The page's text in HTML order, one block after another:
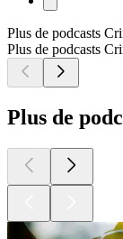
Plus de podcasts
Plus de podcasts
Plus de